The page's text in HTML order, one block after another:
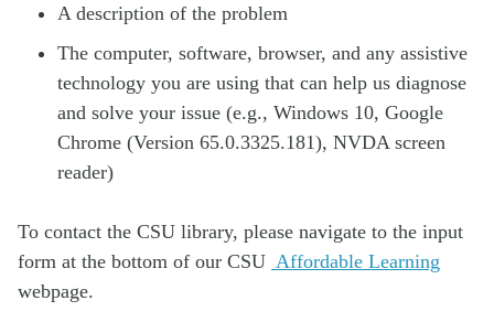
A description of the problem
The computer, software, browser, and any assistive
technology you are using that can help us diagnose
and solve your issue (e.g., Windows 10, Google
Chrome (Version 65.0.3325.181), NVDA screen
reader)
To contact the CSU library, please navigate to the input
form at the bottom of our CSU Affordable Learning
webpage.